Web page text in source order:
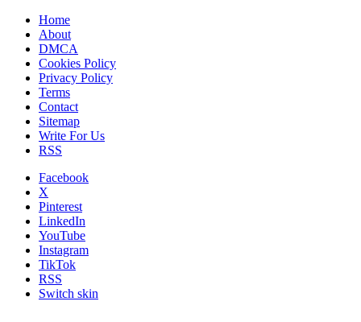
Home
About
DMCA
Cookies Policy
Privacy Policy
Terms
Contact
Sitemap
Write For Us
RSS
Facebook
X
Pinterest
LinkedIn
YouTube
Instagram
TikTok
RSS
Switch skin